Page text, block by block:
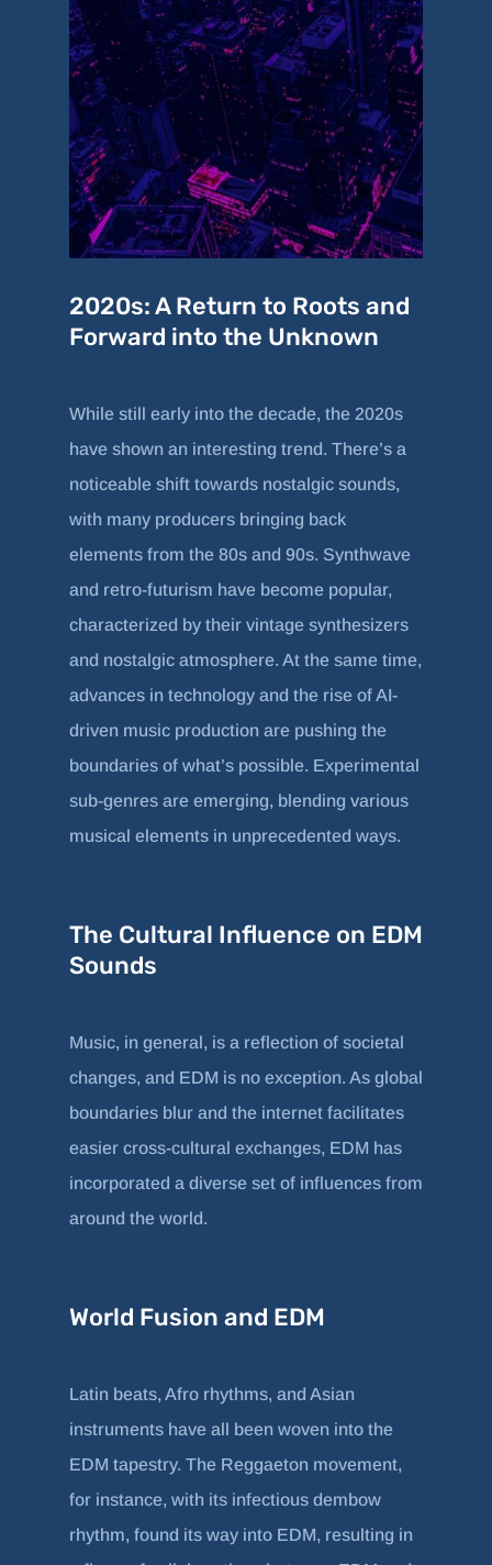
2020s: A Return to Roots and
Forward into the Unknown
While still early into the decade, the 2020s
have shown an interesting trend. There’s a
noticeable shift towards nostalgic sounds,
with many producers bringing back
elements from the 80s and 90s. Synthwave
and retro-futurism have become popular,
characterized by their vintage synthesizers
and nostalgic atmosphere. At the same time,
advances in technology and the rise of AI-
driven music production are pushing the
boundaries of what’s possible. Experimental
sub-genres are emerging, blending various
musical elements in unprecedented ways.
The Cultural Influence on EDM
Sounds
Music, in general, is a reflection of societal
changes, and EDM is no exception. As global
boundaries blur and the internet facilitates
easier cross-cultural exchanges, EDM has
incorporated a diverse set of influences from
around the world.
World Fusion and EDM
Latin beats, Afro rhythms, and Asian
instruments have all been woven into the
EDM tapestry. The Reggaeton movement,
for instance, with its infectious dembow
rhythm, found its way into EDM, resulting in